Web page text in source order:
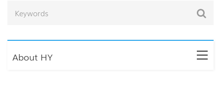
About HY